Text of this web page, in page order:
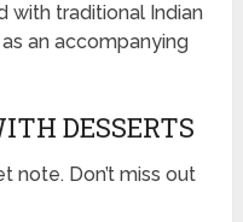
with traditional Indian
an accompanying
DESSERTS
note. Don’t miss out